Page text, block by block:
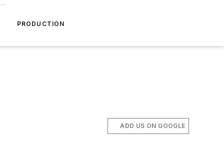
PRODUCTION
ADD US ON GOOGLE